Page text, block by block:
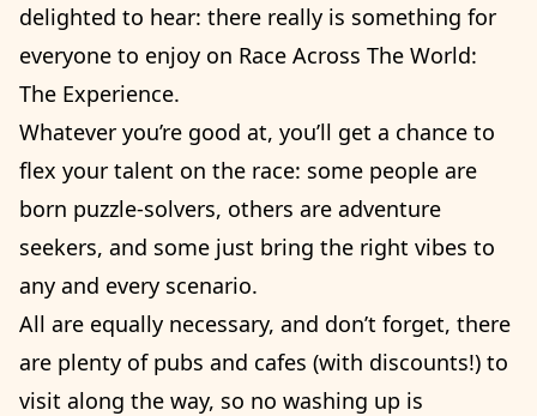
delighted to hear: there really is something for
everyone to enjoy on Race Across The World:
The Experience.
Whatever you’re good at, you’ll get a chance to
flex your talent on the race: some people are
born puzzle-solvers, others are adventure
seekers, and some just bring the right vibes to
any and every scenario.
All are equally necessary, and don’t forget, there
are plenty of pubs and cafes (with discounts!) to
visit along the way, so no washing up is